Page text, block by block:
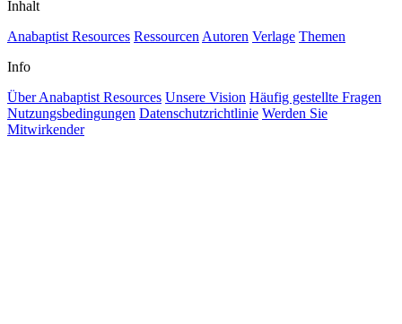
Inhalt
Anabaptist Resources Ressourcen Autoren Verlage Themen
Info
Über Anabaptist Resources Unsere Vision Häufig gestellte Fragen
Nutzungsbedingungen Datenschutzrichtlinie Werden Sie
Mitwirkender